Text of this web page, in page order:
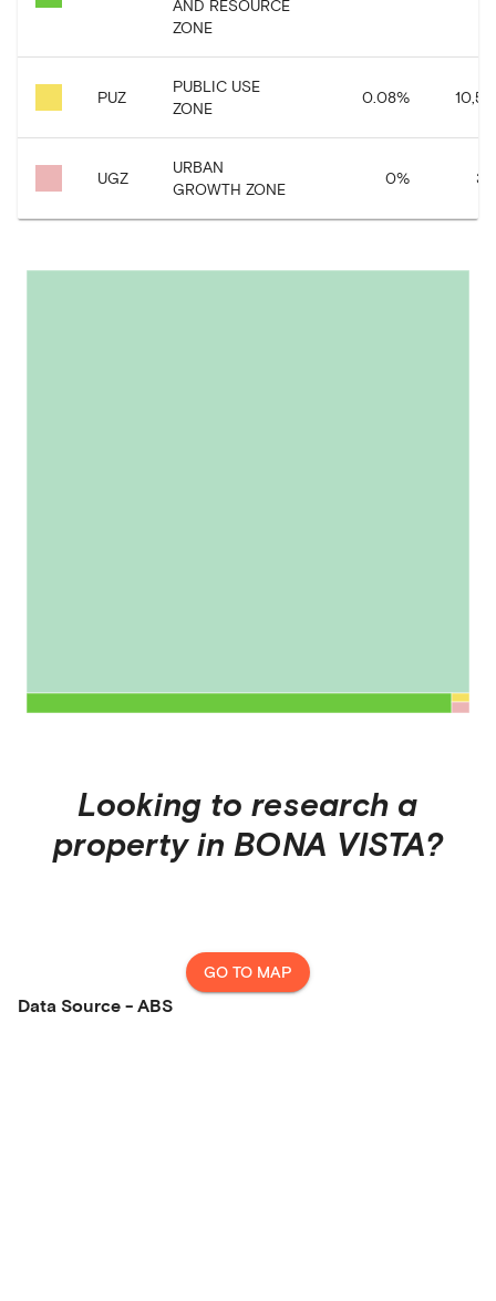
AND RESOURCE
ZONE
PUZ
PUBLIC USE
ZONE
0.08%
UGZ
URBAN
GROWTH ZONE
0%
Looking to research a
property in BONA VISTA?
GO TO MAP
Data Source - ABS